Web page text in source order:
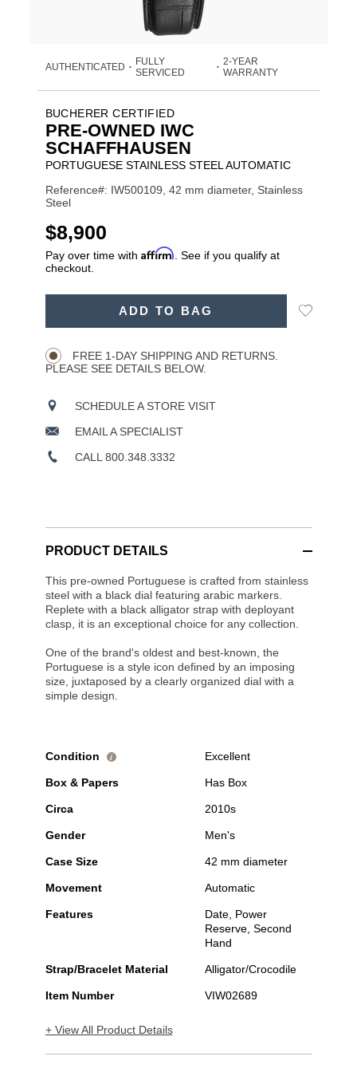
AUTHENTICATED •
FULLY
SERVICED
• 2-YEAR
WARRANTY
BUCHERER CERTIFIED
PRE-OWNED IWC
SCHAFFHAUSEN
PORTUGUESE STAINLESS STEEL AUTOMATIC
Reference#: IW500109, 42 mm diameter, Stainless
Steel
USD
$8,900
Pay over time with Affirm . See if you qualify at
checkout.
ADD TO BAG
Add
FREE 1-DAY SHIPPING AND RETURNS.
PLEASE SEE DETAILS BELOW.
SCHEDULE A STORE VISIT
EMAIL A SPECIALIST
CALL 800.348.3332
PRODUCT DETAILS
This pre-owned Portuguese is crafted from stainless
steel with a black dial featuring arabic markers.
Replete with a black alligator strap with deployant
clasp, it is an exceptional choice for any collection.
One of the brand's oldest and best-known, the
Portuguese is a style icon defined by an imposing
size, juxtaposed by a clearly organized dial with a
simple design.
Condition i Excellent
Box & Papers Has Box
Circa 2010s
Gender Men's
Case Size 42 mm diameter
Movement Automatic
Features
Date, Power
Reserve, Second
Hand
Strap/Bracelet Material Alligator/Crocodile
Item Number VIW02689
+ View All Product Details